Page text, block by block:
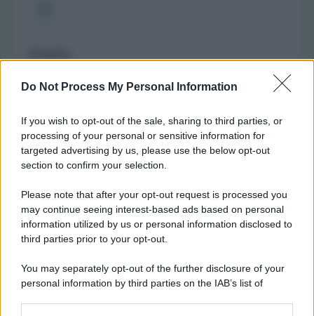
Do Not Process My Personal Information
If you wish to opt-out of the sale, sharing to third parties, or
processing of your personal or sensitive information for
targeted advertising by us, please use the below opt-out
section to confirm your selection.
Please note that after your opt-out request is processed you
may continue seeing interest-based ads based on personal
information utilized by us or personal information disclosed to
third parties prior to your opt-out.
You may separately opt-out of the further disclosure of your
personal information by third parties on the IAB’s list of
valere in giorni festivi o determinati altri giorni. Vi
del comune per avere informazioni precise sugli orari
di turno.)
Lunedì:
8:30-12:30 e 15:00-19:00
Mercoledì:
8:30-12:30 e 15:00-19:00
Giovedì:
8:30-12:30 e 15:00-19:00
Venerdì:
8:30-12:30 e 15:00-19:00
Domenica:
CONTATTARE LA FARMACIA